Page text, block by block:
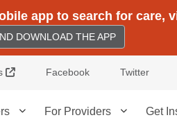
app to search for care,
DOWNLOAD THE APP
External Link
Facebook Twitter
For Providers Get